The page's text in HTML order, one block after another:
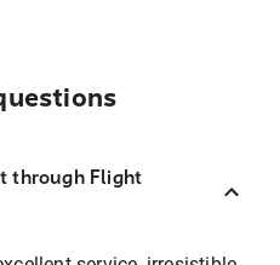
through Flight